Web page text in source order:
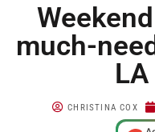
much-
CHRISTINA COX